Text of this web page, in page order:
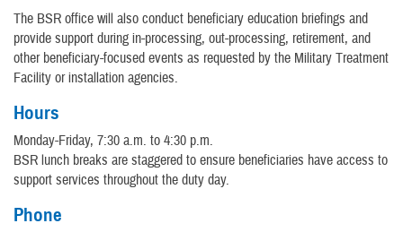
The BSR office will also conduct beneficiary education briefings and
provide support during in-processing, out-processing, retirement, and
other beneficiary-focused events as requested by the Military Treatment
Facility or installation agencies.
Hours
Monday-Friday, 7:30 a.m. to 4:30 p.m.
BSR lunch breaks are staggered to ensure beneficiaries have access to
support services throughout the duty day.
Phone